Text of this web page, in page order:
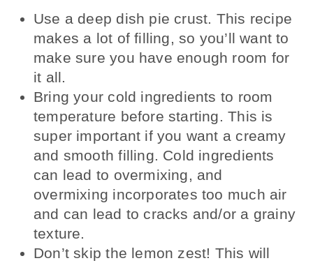
Use a deep dish pie crust. This recipe
makes a lot of filling, so you’ll want to
make sure you have enough room for
it all.
Bring your cold ingredients to room
temperature before starting. This is
super important if you want a creamy
and smooth filling. Cold ingredients
can lead to overmixing, and
overmixing incorporates too much air
and can lead to cracks and/or a grainy
texture.
Don’t skip the lemon zest! This will